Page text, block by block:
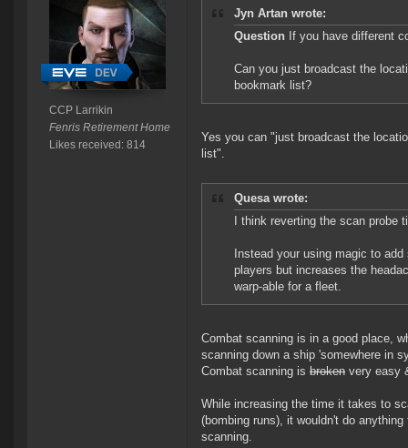
CCP Larrikin
Fenris Retirement Home
Likes received: 814
Jyn Artan wrote:
Question If you have different
Can you just broadcast the
bookmark list?
Yes you can "just broadcast the
list".
Quesa wrote:
I think reverting the scan
Instead your using magic to
players but increases the
warp-able for a fleet.
Combat scanning is in a good place,
scanning down a ship 'somewhere in
Combat scanning is broken very easy
While increasing the time it takes to
(bombing runs), it wouldn't do
scanning.